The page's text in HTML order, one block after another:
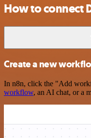
How to connect
Create a new
In n8n, click the "Add
workflow, an AI chat, or a